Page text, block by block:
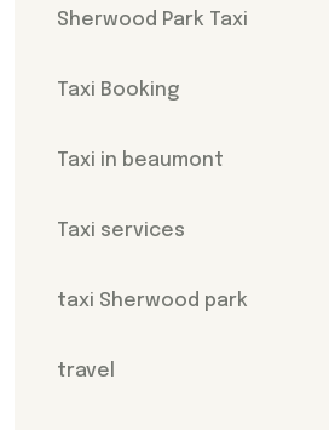
Sherwood Park Taxi
Taxi Booking
Taxi in beaumont
Taxi services
taxi Sherwood park
travel